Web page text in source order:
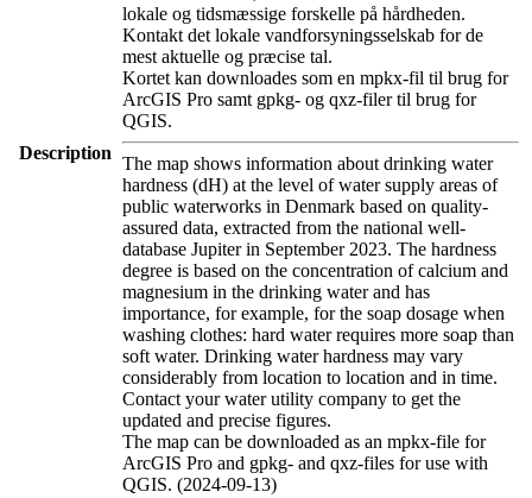
Description
lokale og tidsmæssige forskelle på hårdheden.
Kontakt det lokale vandforsyningsselskab for de
mest aktuelle og præcise tal.
Kortet kan downloades som en mpkx-fil til brug for
ArcGIS Pro samt gpkg- og qxz-filer til brug for
QGIS.
The map shows information about drinking water
hardness (dH) at the level of water supply areas of
public waterworks in Denmark based on quality-
assured data, extracted from the national well-
database Jupiter in September 2023. The hardness
degree is based on the concentration of calcium and
magnesium in the drinking water and has
importance, for example, for the soap dosage when
washing clothes: hard water requires more soap than
soft water. Drinking water hardness may vary
considerably from location to location and in time.
Contact your water utility company to get the
updated and precise figures.
The map can be downloaded as an mpkx-file for
ArcGIS Pro and gpkg- and qxz-files for use with
QGIS. (2024-09-13)